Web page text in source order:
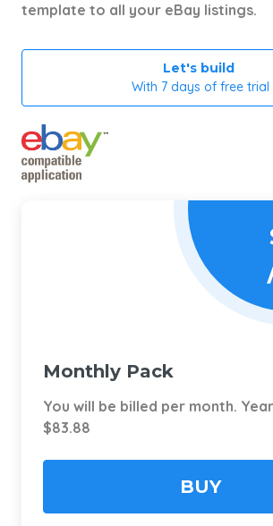
template to all your eBay listings.
Let's build
With 7 days of free trial
Monthly Pack
You will be billed per month.
$83.88
BUY